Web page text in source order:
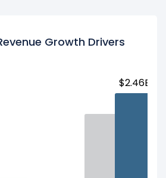
Growth Drivers
$2.46B